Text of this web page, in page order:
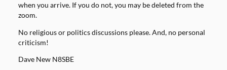
when you arrive. If you do not, you may be deleted from the
zoom.
No religious or politics discussions please. And, no personal
criticism!
Dave New N8SBE